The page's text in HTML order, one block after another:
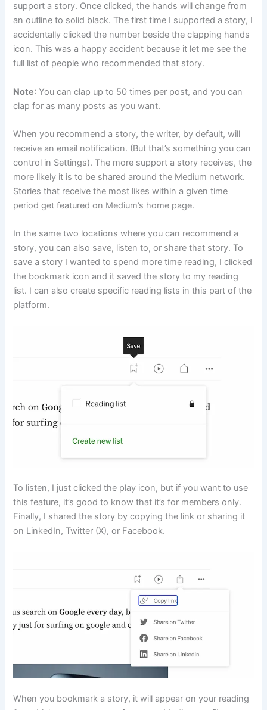
support a story. Once clicked, the hands will change from
an outline to solid black. The first time I supported a story, I
accidentally clicked the number beside the clapping hands
icon. This was a happy accident because it let me see the
full list of people who recommended that story.
Note: You can clap up to 50 times per post, and you can
clap for as many posts as you want.
When you recommend a story, the writer, by default, will
receive an email notification. (But that’s something you can
control in Settings). The more support a story receives, the
more likely it is to be shared around the Medium network.
Stories that receive the most likes within a given time
period get featured on Medium’s home page.
In the same two locations where you can recommend a
story, you can also save, listen to, or share that story. To
save a story I wanted to spend more time reading, I clicked
the bookmark icon and it saved the story to my reading
list. I can also create specific reading lists in this part of the
platform.
To listen, I just clicked the play icon, but if you want to use
this feature, it’s good to know that it’s for members only.
Finally, I shared the story by copying the link or sharing it
on LinkedIn, Twitter (X), or Facebook.
When you bookmark a story, it will appear on your reading